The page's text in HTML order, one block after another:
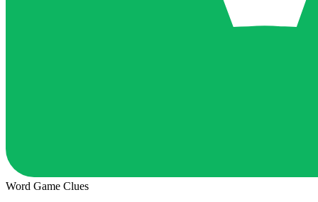
Word Game Clues